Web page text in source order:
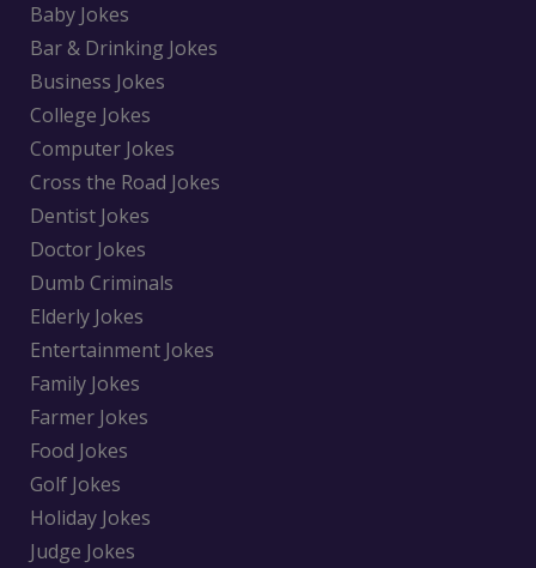
Baby Jokes
Bar & Drinking Jokes
Business Jokes
College Jokes
Computer Jokes
Cross the Road Jokes
Dentist Jokes
Doctor Jokes
Dumb Criminals
Elderly Jokes
Entertainment Jokes
Family Jokes
Farmer Jokes
Food Jokes
Golf Jokes
Holiday Jokes
Judge Jokes